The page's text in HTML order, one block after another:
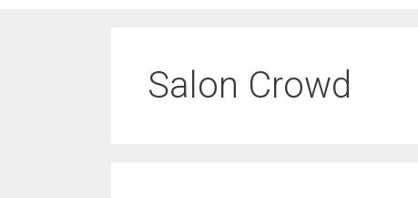
Salon Crowd